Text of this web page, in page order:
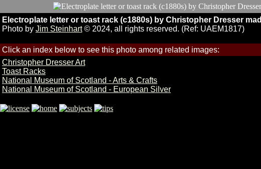
Electroplate letter or toast rack (c1880s) by Christopher Dresser
Photo by Jim Steinhart© 2024, all rights reserved. (Ref: UAEM1817)
Click an index below to see this photo among related images:
Christopher Dresser Art
Toast Racks
National Museum of Scotland - Arts & Crafts
National Museum of Scotland - European Silver